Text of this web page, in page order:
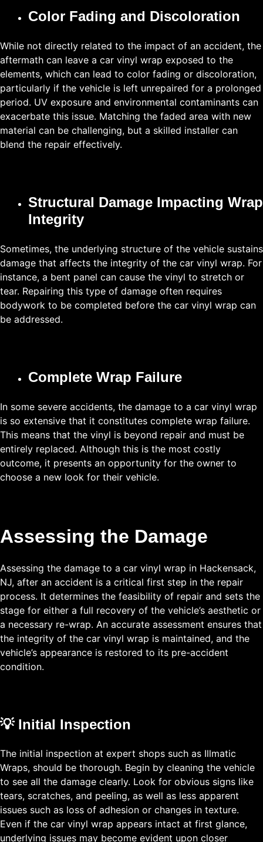
Color Fading and Discoloration
While not directly related to the impact of an accident, the
aftermath can leave a car vinyl wrap exposed to the
elements, which can lead to color fading or discoloration,
particularly if the vehicle is left unrepaired for a prolonged
period. UV exposure and environmental contaminants can
exacerbate this issue. Matching the faded area with new
material can be challenging, but a skilled installer can
blend the repair effectively.
Structural Damage Impacting Wrap
Integrity
Sometimes, the underlying structure of the vehicle sustains
damage that affects the integrity of the car vinyl wrap. For
instance, a bent panel can cause the vinyl to stretch or
tear. Repairing this type of damage often requires
bodywork to be completed before the car vinyl wrap can
be addressed.
Complete Wrap Failure
In some severe accidents, the damage to a car vinyl wrap
is so extensive that it constitutes complete wrap failure.
This means that the vinyl is beyond repair and must be
entirely replaced. Although this is the most costly
outcome, it presents an opportunity for the owner to
choose a new look for their vehicle.
Assessing the Damage
Assessing the damage to a car vinyl wrap in Hackensack,
NJ, after an accident is a critical first step in the repair
process. It determines the feasibility of repair and sets the
stage for either a full recovery of the vehicle’s aesthetic or
a necessary re-wrap. An accurate assessment ensures that
the integrity of the car vinyl wrap is maintained, and the
vehicle’s appearance is restored to its pre-accident
condition.
💡 Initial Inspection
The initial inspection at expert shops such as Illmatic
Wraps, should be thorough. Begin by cleaning the vehicle
to see all the damage clearly. Look for obvious signs like
tears, scratches, and peeling, as well as less apparent
issues such as loss of adhesion or changes in texture.
Even if the car vinyl wrap appears intact at first glance,
underlying issues may become evident upon closer